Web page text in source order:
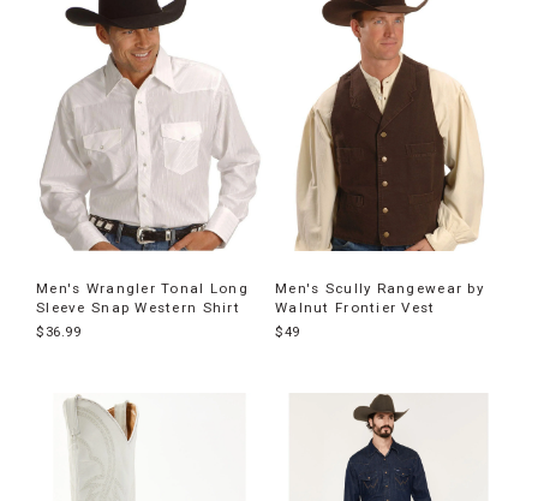
Men's Wrangler Tonal Long
Sleeve Snap Western Shirt
$36.99
Men's Scully Rangewear by
Walnut Frontier Vest
$49